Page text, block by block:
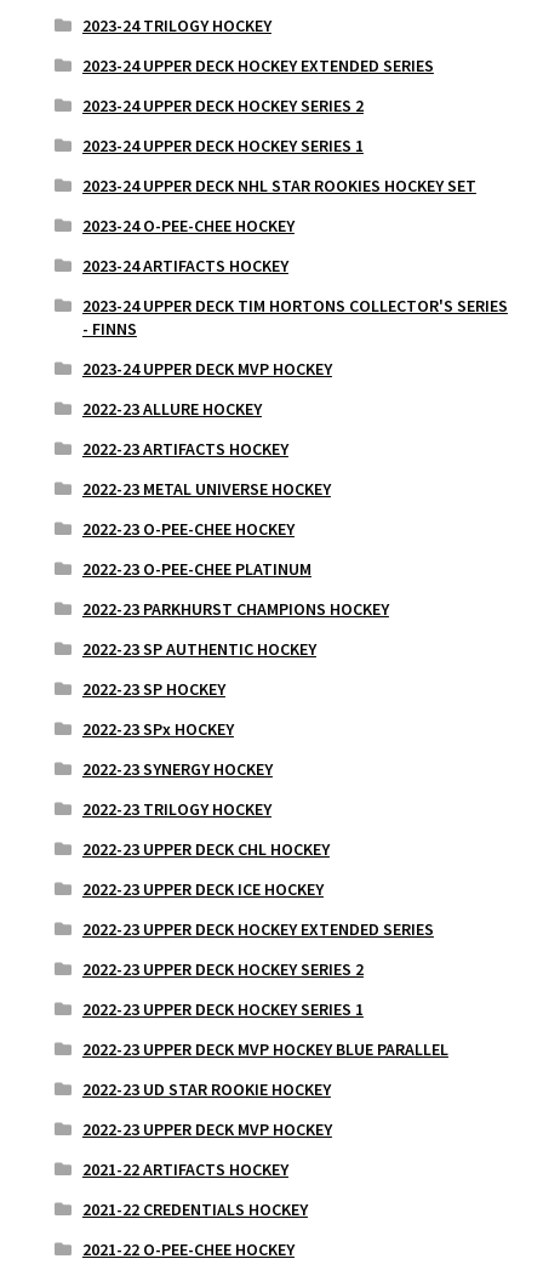
2023-24 TRILOGY HOCKEY
2023-24 UPPER DECK HOCKEY EXTENDED SERIES
2023-24 UPPER DECK HOCKEY SERIES 2
2023-24 UPPER DECK HOCKEY SERIES 1
2023-24 UPPER DECK NHL STAR ROOKIES HOCKEY SET
2023-24 O-PEE-CHEE HOCKEY
2023-24 ARTIFACTS HOCKEY
2023-24 UPPER DECK TIM HORTONS COLLECTOR'S SERIES
- FINNS
2023-24 UPPER DECK MVP HOCKEY
2022-23 ALLURE HOCKEY
2022-23 ARTIFACTS HOCKEY
2022-23 METAL UNIVERSE HOCKEY
2022-23 O-PEE-CHEE HOCKEY
2022-23 O-PEE-CHEE PLATINUM
2022-23 PARKHURST CHAMPIONS HOCKEY
2022-23 SP AUTHENTIC HOCKEY
2022-23 SP HOCKEY
2022-23 SPx HOCKEY
2022-23 SYNERGY HOCKEY
2022-23 TRILOGY HOCKEY
2022-23 UPPER DECK CHL HOCKEY
2022-23 UPPER DECK ICE HOCKEY
2022-23 UPPER DECK HOCKEY EXTENDED SERIES
2022-23 UPPER DECK HOCKEY SERIES 2
2022-23 UPPER DECK HOCKEY SERIES 1
2022-23 UPPER DECK MVP HOCKEY BLUE PARALLEL
2022-23 UD STAR ROOKIE HOCKEY
2022-23 UPPER DECK MVP HOCKEY
2021-22 ARTIFACTS HOCKEY
2021-22 CREDENTIALS HOCKEY
2021-22 O-PEE-CHEE HOCKEY